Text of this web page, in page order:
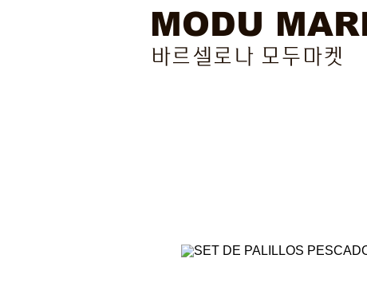
MODU
바르셀로나 모두마켓